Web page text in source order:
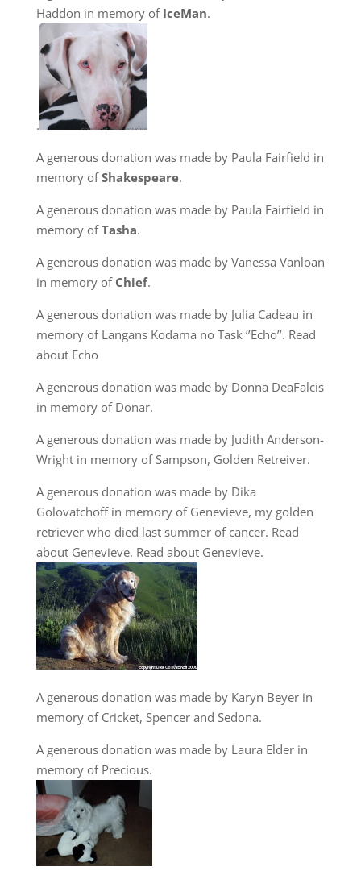
Haddon in memory of IceMan.
.
A generous donation was made by Paula Fairfield in
memory ofShakespeare.
A generous donation was made by Paula Fairfield in
memory ofTasha.
A generous donation was made by Vanessa Vanloan
in memory of Chief.
A generous donation was made by Julia Cadeau in
memory of Langans Kodama no Task ’’Echo’’. Read
about Echo
A generous donation was made by Donna DeaFalcis
in memory of Donar.
A generous donation was made by Judith Anderson-
Wright in memory of Sampson, Golden Retreiver.
A generous donation was made by Dika
Golovatchoff in memory of Genevieve, my golden
retriever who died last summer of cancer. Read
about Genevieve. Read about Genevieve.
A generous donation was made by Karyn Beyer in
memory of Cricket, Spencer and Sedona.
A generous donation was made by Laura Elder in
memory of Precious.